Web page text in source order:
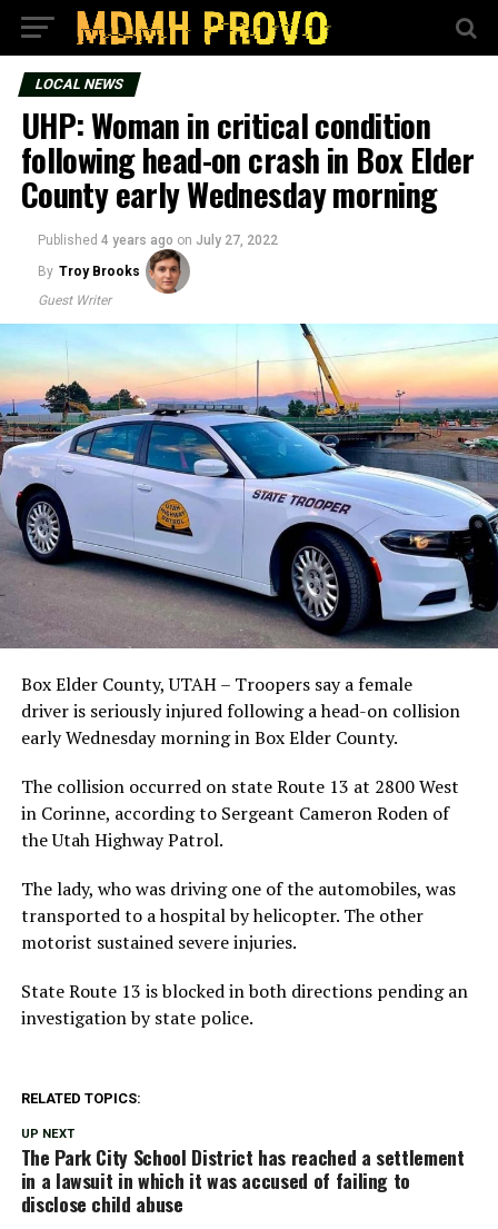
LOCAL NEWS
UHP: Woman in critical condition
following head-on crash in Box Elder
County early Wednesday morning
Published 4 years ago on July 27, 2022
By Troy Brooks
Guest Writer
Box Elder County, UTAH – Troopers say a female
driver is seriously injured following a head-on collision
early Wednesday morning in Box Elder County.
The collision occurred on state Route 13 at 2800 West
in Corinne, according to Sergeant Cameron Roden of
the Utah Highway Patrol.
The lady, who was driving one of the automobiles, was
transported to a hospital by helicopter. The other
motorist sustained severe injuries.
State Route 13 is blocked in both directions pending an
investigation by state police.
RELATED TOPICS:
UP NEXT
The Park City School District has reached a settlement
in a lawsuit in which it was accused of failing to
disclose child abuse